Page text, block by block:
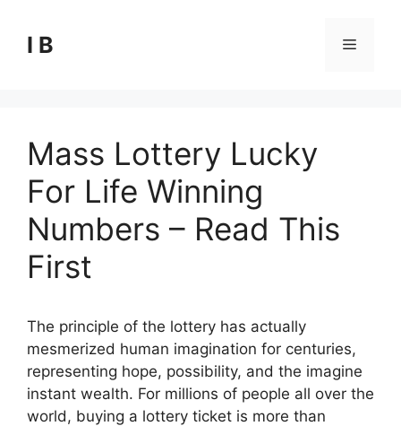
content
I B Menu
Mass Lottery Lucky
For Life Winning
Numbers – Read This
First
The principle of the lottery has actually
mesmerized human imagination for centuries,
representing hope, possibility, and the imagine
instant wealth. For millions of people all over the
world, buying a lottery ticket is more than